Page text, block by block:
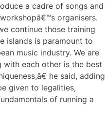
a cadre of songs and
organisers.
continue those training
islands is paramount to
music industry. We are
with each other is the best
he said, adding
given to legalities,
of running a